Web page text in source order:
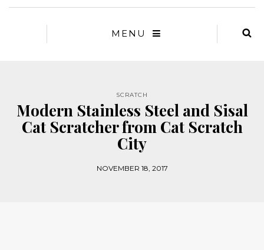
MENU
SCRATCH
Modern Stainless Steel and Sisal
Cat Scratcher from Cat Scratch
City
NOVEMBER 18, 2017